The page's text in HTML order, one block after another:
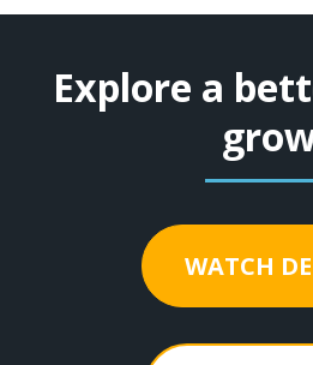
Explore a
WATCH